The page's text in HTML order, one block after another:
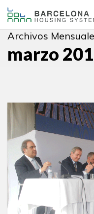
Archivos
marzo